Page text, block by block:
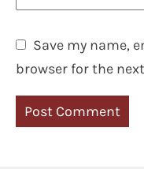
Save my name,
browser for the